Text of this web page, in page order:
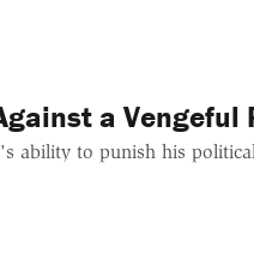
a Vengeful
ability to punish his